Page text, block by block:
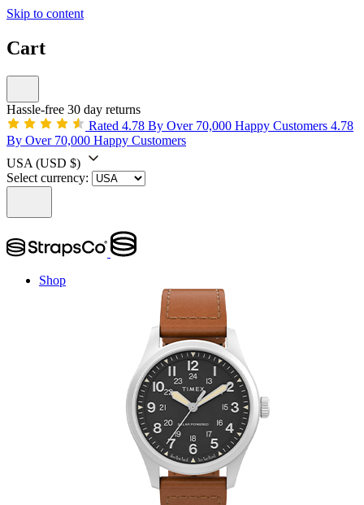
Skip to content
Cart
Hassle-free 30 day returns
Rated 4.78 By Over 70,000 Happy Customers 4.78
By Over 70,000 Happy Customers
USA (USD $)
Select currency:
Shop